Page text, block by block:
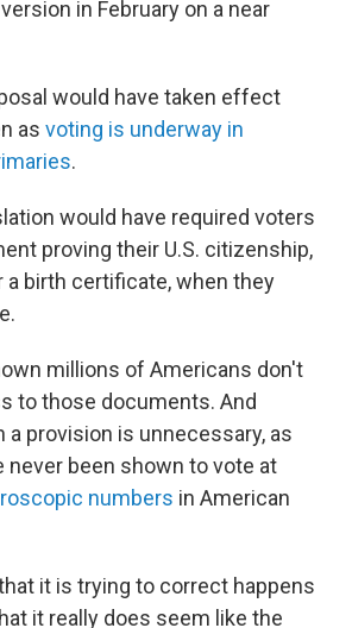
in February on a near
would have taken effect
as voting is underway in
.
would have required voters
proving their U.S. citizenship,
a birth certificate, when they
millions of Americans don't
to those documents. And
a provision is unnecessary, as
never been shown to vote at
numbers in American
it is trying to correct happens
it really does seem like the